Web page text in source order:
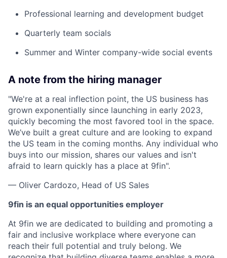
Professional learning and development budget
Quarterly team socials
Summer and Winter company-wide social events
A note from the hiring manager
"We're at a real inflection point, the US business has
grown exponentially since launching in early 2023,
quickly becoming the most favored tool in the space.
We’ve built a great culture and are looking to expand
the US team in the coming months. Any individual who
buys into our mission, shares our values and isn't
afraid to learn quickly has a place at 9fin".
— Oliver Cardozo, Head of US Sales
9fin is an equal opportunities employer
At 9fin we are dedicated to building and promoting a
fair and inclusive workplace where everyone can
reach their full potential and truly belong. We